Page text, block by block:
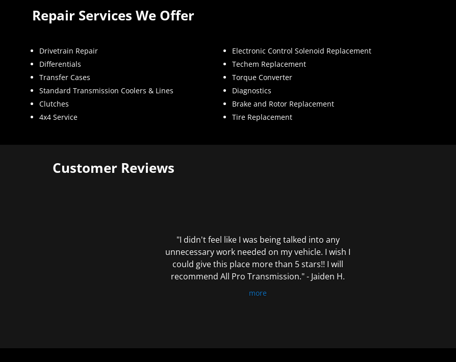
Repair Services We Offer
Drivetrain Repair
Differentials
Transfer Cases
Standard Transmission Coolers & Lines
Clutches
4x4 Service
Electronic Control Solenoid Replacement
Techem Replacement
Torque Converter
Diagnostics
Brake and Rotor Replacement
Tire Replacement
Customer Reviews
"I didn't feel like I was being talked into any
unnecessary work needed on my vehicle. I wish I
could give this place more than 5 stars!! I will
recommend All Pro Transmission." - Jaiden H.
more